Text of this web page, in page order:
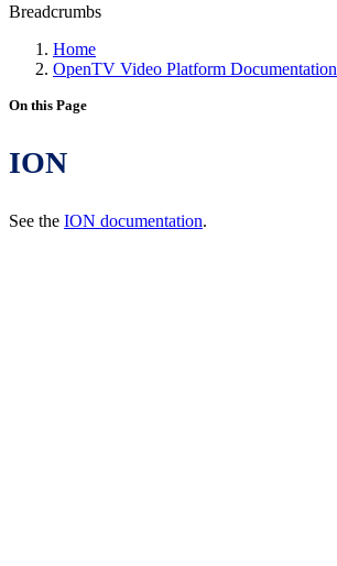
Breadcrumbs
Home
OpenTV Video Platform Documentation
On this Page
ION
See the ION documentation.